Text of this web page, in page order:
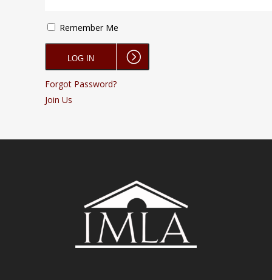
Remember Me
Forgot Password?
Join Us